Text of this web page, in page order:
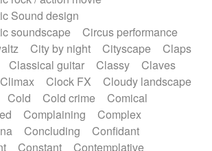
Snap of the fingers
Sonar
Spanish guitar
String Quartet
String set
String'section
Strings Ensemble
Sweep
Symphony orchestra
Synthesizer Tabla Tables
Tapan Techno drums
Teremine
Thongs Set
Tiny percussion
Sound design
soundscape
Circus performance
City by night Cityscape
Claps
Classical guitar Classy
Claves
Climax Clock FX
Cloudy landscape
Cold Cold crime
Comical
Complaining
Complex
Concluding
Confidant
Constant
Contemplative